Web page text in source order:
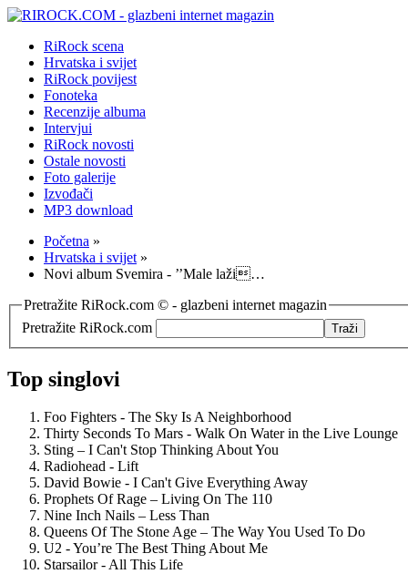
RiRock scena
Hrvatska i svijet
RiRock povijest
Fonoteka
Recenzije albuma
Intervjui
RiRock novosti
Ostale novosti
Foto galerije
Izvođači
MP3 download
Početna »
Hrvatska i svijet »
Novi album Svemira - ’’Male laži…
Pretražite RiRock.com © - glazbeni internet magazin
Pretražite RiRock.com
Top singlovi
Foo Fighters - The Sky Is A Neighborhood
Thirty Seconds To Mars - Walk On Water in the Live Lounge
Sting – I Can't Stop Thinking About You
Radiohead - Lift
David Bowie - I Can't Give Everything Away
Prophets Of Rage – Living On The 110
Nine Inch Nails – Less Than
Queens Of The Stone Age – The Way You Used To Do
U2 - You’re The Best Thing About Me
Starsailor - All This Life